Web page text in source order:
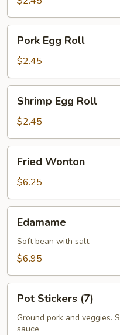
Egg
Roll
Pork Egg Roll
$2.45
Egg
Roll
Shrimp Egg Roll
$2.45
Wonton
Fried Wonton
$6.25
Edamame
Soft bean with salt
$6.95
Stickers
(7)
Pot Stickers (7)
Ground pork and veggies.
sauce